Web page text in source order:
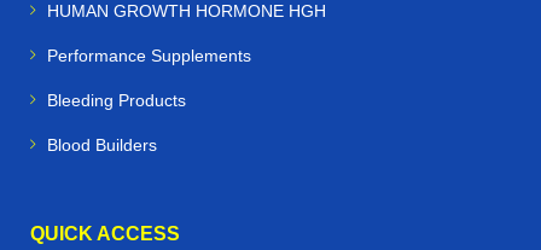
HUMAN GROWTH HORMONE HGH
Performance Supplements
Bleeding Products
Blood Builders
QUICK ACCESS